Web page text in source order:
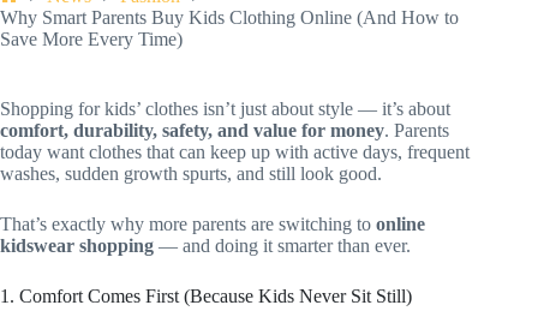
Why Smart Parents Buy Kids Clothing Online (And How to
Save More Every Time)
Shopping for kids’ clothes isn’t just about style — it’s about
comfort, durability, safety, and value for money. Parents
today want clothes that can keep up with active days, frequent
washes, sudden growth spurts, and still look good.
That’s exactly why more parents are switching to online
kidswear shopping — and doing it smarter than ever.
1. Comfort Comes First (Because Kids Never Sit Still)